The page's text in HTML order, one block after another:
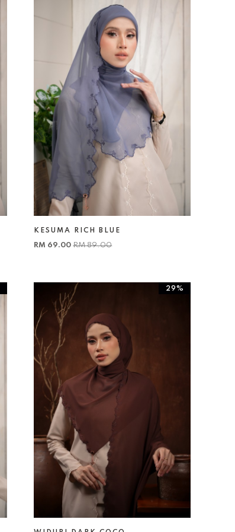
KESUMA RICH BLUE
RM 69.00RM 89.00
29%